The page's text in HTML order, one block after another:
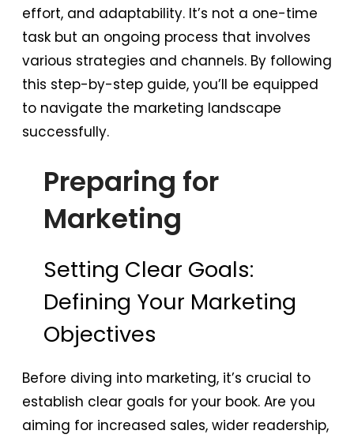
effort, and adaptability. It’s not a one-time
task but an ongoing process that involves
various strategies and channels. By following
this step-by-step guide, you’ll be equipped
to navigate the marketing landscape
successfully.
Preparing for
Marketing
Setting Clear Goals:
Defining Your Marketing
Objectives
Before diving into marketing, it’s crucial to
establish clear goals for your book. Are you
aiming for increased sales, wider readership,